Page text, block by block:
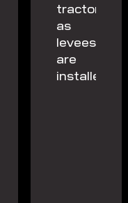
tractor
as
levees
are
installed.